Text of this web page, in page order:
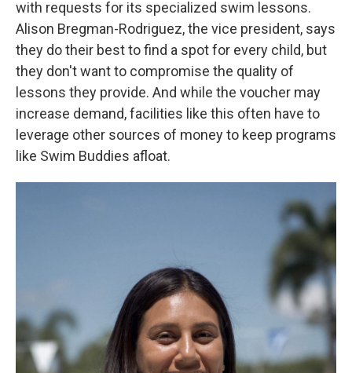
with requests for its specialized swim lessons.
Alison Bregman-Rodriguez, the vice president, says
they do their best to find a spot for every child, but
they don't want to compromise the quality of
lessons they provide. And while the voucher may
increase demand, facilities like this often have to
leverage other sources of money to keep programs
like Swim Buddies afloat.